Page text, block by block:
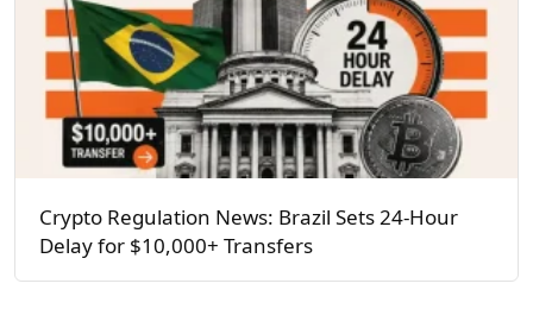
Crypto Regulation News: Brazil Sets 24-Hour
Delay for $10,000+ Transfers